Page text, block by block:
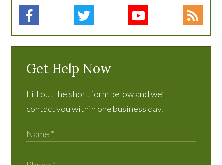
Get Help Now
Fill out the short form below and we’ll
contact you within one business day.